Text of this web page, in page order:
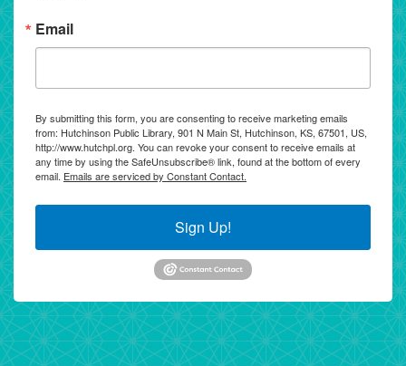
Email
By submitting this form, you are consenting to receive marketing emails
from: Hutchinson Public Library, 901 N Main St, Hutchinson, KS, 67501, US,
http://www.hutchpl.org. You can revoke your consent to receive emails at
any time by using the SafeUnsubscribe® link, found at the bottom of every
email. Emails are serviced by Constant Contact.
Sign Up!